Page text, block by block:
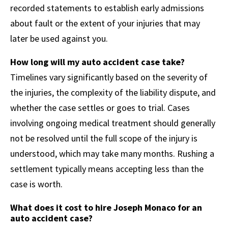
recorded statements to establish early admissions
about fault or the extent of your injuries that may
later be used against you.
How long will my auto accident case take?
Timelines vary significantly based on the severity of
the injuries, the complexity of the liability dispute, and
whether the case settles or goes to trial. Cases
involving ongoing medical treatment should generally
not be resolved until the full scope of the injury is
understood, which may take many months. Rushing a
settlement typically means accepting less than the
case is worth.
What does it cost to hire Joseph Monaco for an
auto accident case?